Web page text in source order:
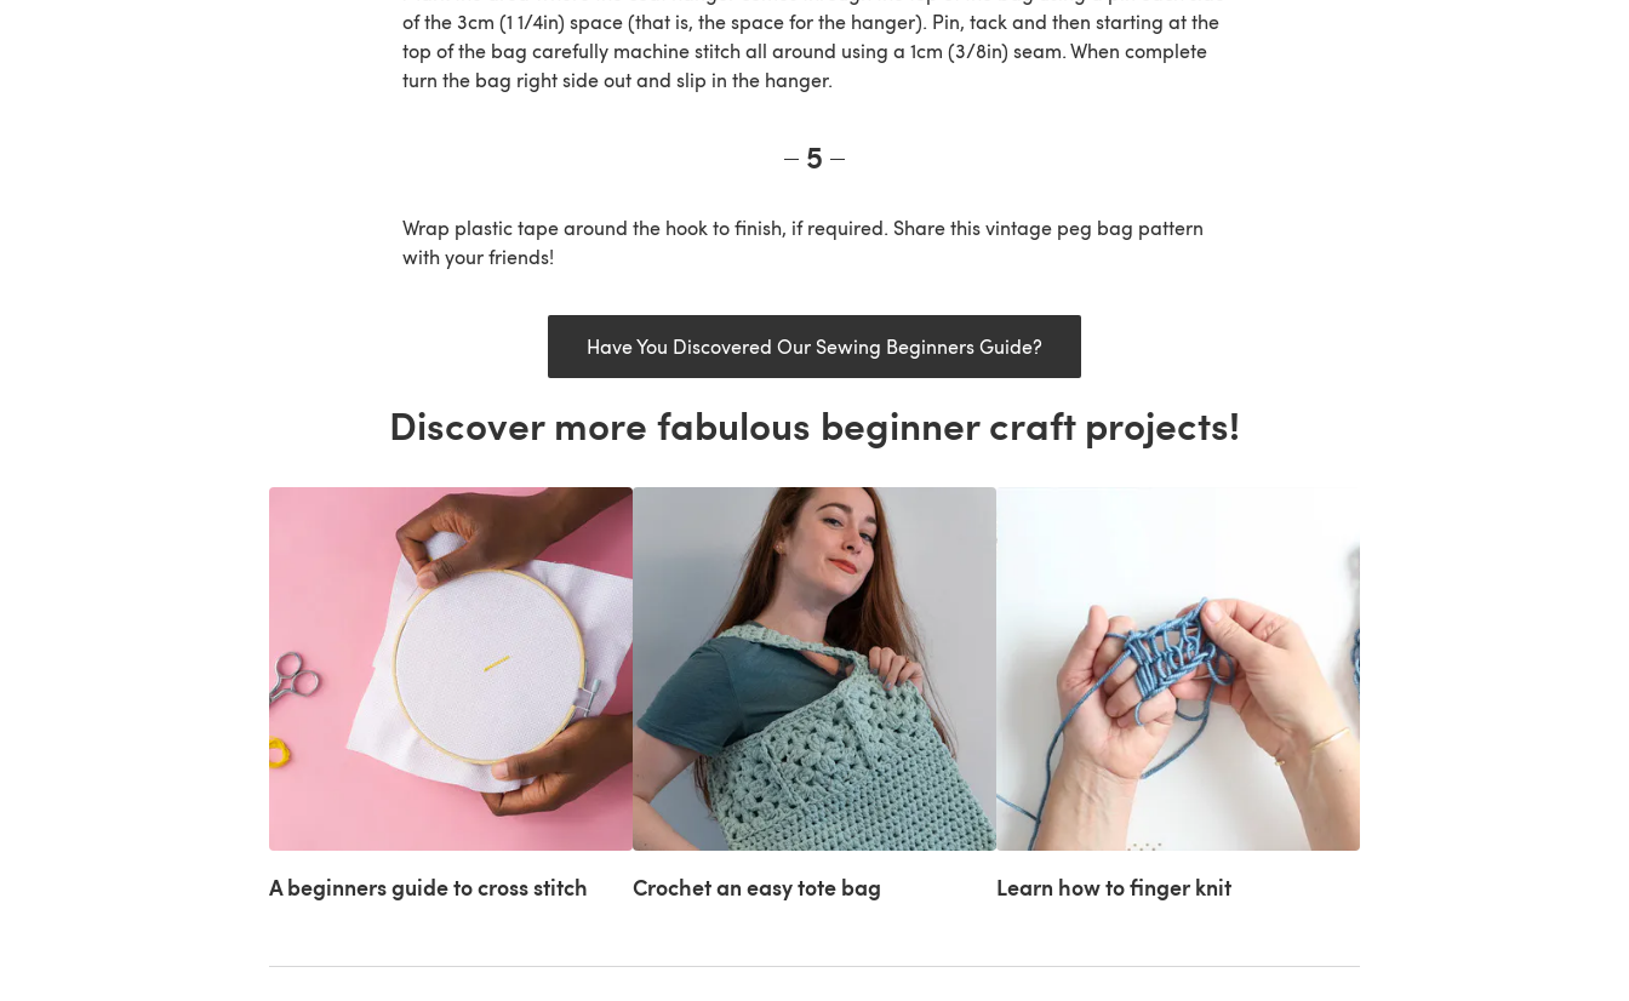
of the 3cm (1 1/4in) space (that is, the space for the hanger). Pin, tack and then starting at the
top of the bag carefully machine stitch all around using a 1cm (3/8in) seam. When complete
turn the bag right side out and slip in the hanger.
5
Wrap plastic tape around the hook to finish, if required. Share this vintage peg bag pattern
with your friends!
Have You Discovered Our Sewing Beginners Guide?
Discover more fabulous beginner craft projects!
A beginners guide to cross stitch Crochet an easy tote bag Learn how to finger knit